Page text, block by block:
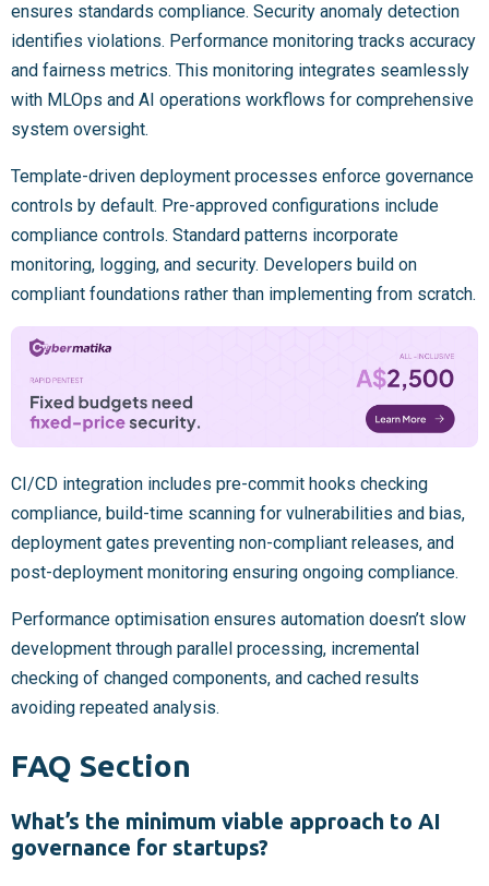
ensures standards compliance. Security anomaly detection
identifies violations. Performance monitoring tracks accuracy
and fairness metrics. This monitoring integrates seamlessly
with MLOps and AI operations workflows for comprehensive
system oversight.
Template-driven deployment processes enforce governance
controls by default. Pre-approved configurations include
compliance controls. Standard patterns incorporate
monitoring, logging, and security. Developers build on
compliant foundations rather than implementing from scratch.
CI/CD integration includes pre-commit hooks checking
compliance, build-time scanning for vulnerabilities and bias,
deployment gates preventing non-compliant releases, and
post-deployment monitoring ensuring ongoing compliance.
Performance optimisation ensures automation doesn’t slow
development through parallel processing, incremental
checking of changed components, and cached results
avoiding repeated analysis.
FAQ Section
What’s the minimum viable approach to AI
governance for startups?